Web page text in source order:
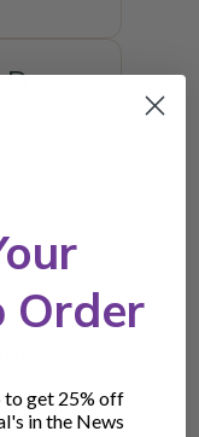
—
and
Order
to get 25% off
in the News